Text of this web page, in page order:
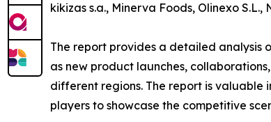
kikizas s.a., Minerva Foods, Olinexo
The report provides a detailed analysis
as new product launches,
different regions. The report is valuable
players to showcase the competitive